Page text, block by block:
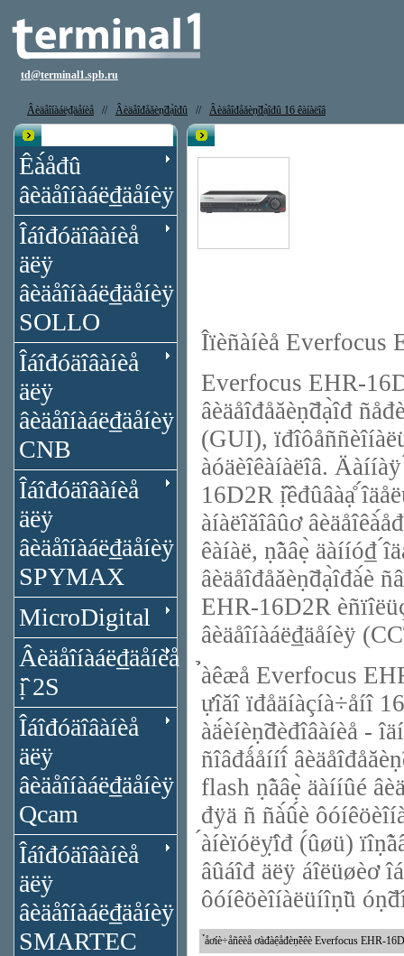
td@terminal1.spb.ru
Âèäåîíàáë₫äåíèå // Âèäåîđåăèṇ̃đạ̀îđû // Âèäåîđåăèṇ̃đạ̀îđû 16 êàíàëîâ
Êà́åđû
âèäåîíàáë₫äåíèÿ
Îáîđóäîâàíèå
äëÿ
âèäåîíàáë₫äåíèÿ
SOLLO
Îáîđóäîâàíèå
äëÿ
âèäåîíàáë₫äåíèÿ
CNB
Îáîđóäîâàíèå
äëÿ
âèäåîíàáë₫äåíèÿ
SPYMAX
MicroDigital
Âèäåîíàáë₫äåíèå
ị̂ 2S
Îáîđóäîâàíèå
äëÿ
âèäåîíàáë₫äåíèÿ
Qcam
Îáîđóäîâàíèå
äëÿ
âèäåîíàáë₫äåíèÿ
SMARTEC
Îïèñàíèå Everfocus
Everfocus EHR-
âèäåîđåăèṇ̃đạ̀îđ
(GUI),
àóäèîêàíàëîâ.
16D2R ị̂êđûâàạ̊
àíàëîăîâûơ
êàíàë, ṇ̃àâẹ̀ äàííó₫
âèäåîđåăèṇ̃đạ̀îđà́è
EHR-16D2R
âèäåîíàáë₫äåíèÿ
̉àêæå Everfocus
ựîăî ïđåäíàçíà÷åíî
àä́èíèṇ̃đèđîâàíèå -
ñîâđǻåííî́
flash ṇ̃àâẹ̀ äàííûé
đÿä ñ ñà́û́è
́àíèïóëỵ̈îđ (́ûøü)
âûáîđ äëÿ áîëüøèơ
ôóíêöèîíàëüíîṇ̃ü
̉åơíè÷åñêèå ơàđàệåđèṇ̃èêè Everfocus EHR-